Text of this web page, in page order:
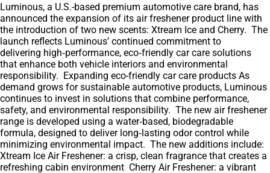
Luminous, a U.S.-based premium automotive care brand, has
announced the expansion of its air freshener product line with
the introduction of two new scents: Xtream Ice and Cherry. The
launch reflects Luminous’ continued commitment to
delivering high‑performance, eco‑friendly car care solutions
that enhance both vehicle interiors and environmental
responsibility. Expanding eco-friendly car care products As
demand grows for sustainable automotive products, Luminous
continues to invest in solutions that combine performance,
safety, and environmental responsibility. The new air freshener
range is developed using a water‑based, biodegradable
formula, designed to deliver long‑lasting odor control while
minimizing environmental impact. The new additions include:
Xtream Ice Air Freshener: a crisp, clean fragrance that creates a
refreshing cabin environment Cherry Air Freshener: a vibrant